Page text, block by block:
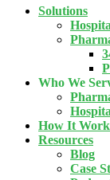
Solutions
Who We
How It
Resources
Blog
Case